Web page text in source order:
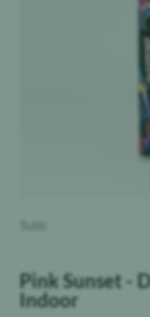
Pink Sunset -
Indoor